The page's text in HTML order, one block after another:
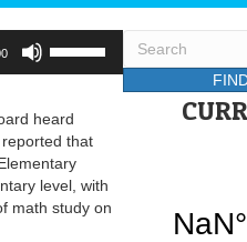
Up/Down
to
increase
or
decrease
volume.
heard
that
level, with
math study on